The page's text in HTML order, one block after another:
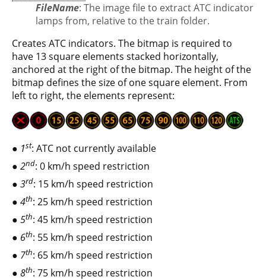
FileName: The image file to extract ATC indicator
lamps from, relative to the train folder.
Creates ATC indicators. The bitmap is required to
have 13 square elements stacked horizontally,
anchored at the right of the bitmap. The height of the
bitmap defines the size of one square element. From
left to right, the elements represent:
1st: ATC not currently available
2nd: 0 km/h speed restriction
3rd: 15 km/h speed restriction
4th: 25 km/h speed restriction
5th: 45 km/h speed restriction
6th: 55 km/h speed restriction
7th: 65 km/h speed restriction
8th: 75 km/h speed restriction